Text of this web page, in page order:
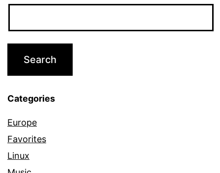
Categories
Europe
Favorites
Linux